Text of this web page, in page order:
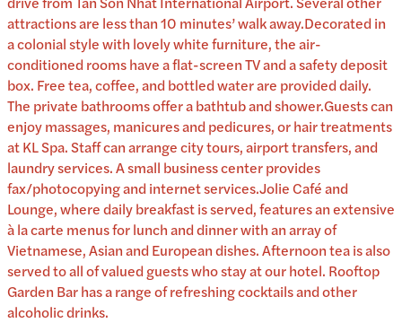
attractions are less than 10 minutes’ walk away.Decorated in
a colonial style with lovely white furniture, the air-
conditioned rooms have a flat-screen TV and a safety deposit
box. Free tea, coffee, and bottled water are provided daily.
The private bathrooms offer a bathtub and shower.Guests can
enjoy massages, manicures and pedicures, or hair treatments
at KL Spa. Staff can arrange city tours, airport transfers, and
laundry services. A small business center provides
fax/photocopying and internet services.Jolie Café and
Lounge, where daily breakfast is served, features an extensive
à la carte menus for lunch and dinner with an array of
Vietnamese, Asian and European dishes. Afternoon tea is also
served to all of valued guests who stay at our hotel. Rooftop
Garden Bar has a range of refreshing cocktails and other
alcoholic drinks.